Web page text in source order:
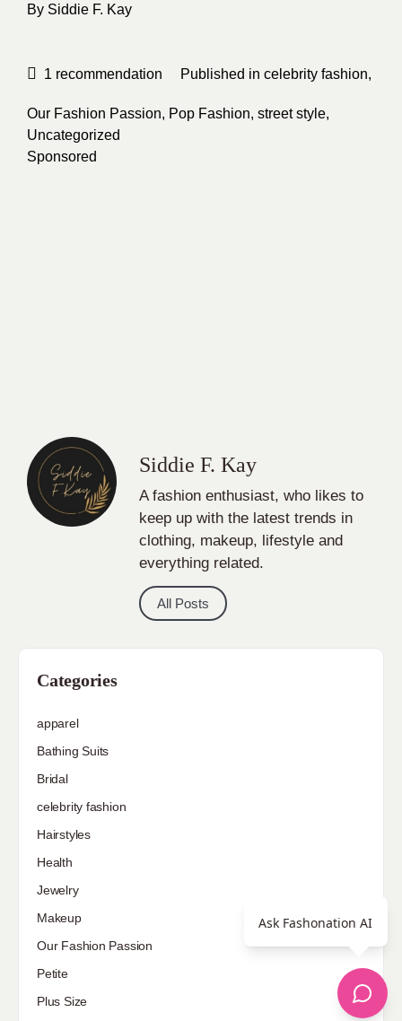
By Siddie F. Kay
1 recommendation Published in celebrity fashion,
Our Fashion Passion, Pop Fashion, street style,
Uncategorized
Sponsored
Siddie F. Kay
A fashion enthusiast, who likes to
keep up with the latest trends in
clothing, makeup, lifestyle and
everything related.
All Posts
Categories
apparel
Bathing Suits
Bridal
celebrity fashion
Hairstyles
Health
Jewelry
Makeup
Our Fashion Passion
Petite
Plus Size
Ask Fashonation AI